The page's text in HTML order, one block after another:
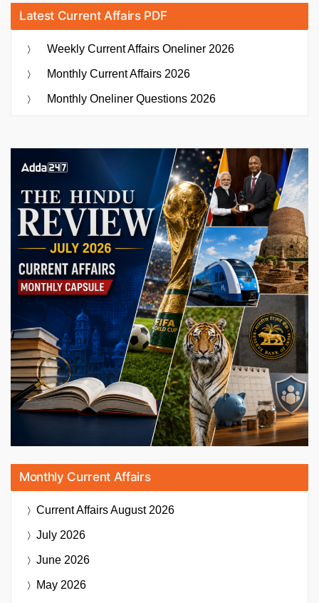
Latest Current Affairs PDF
Weekly Current Affairs Oneliner 2026
Monthly Current Affairs 2026
Monthly Oneliner Questions 2026
Monthly Current Affairs
Current AffairsAugust 2026
July 2026
June 2026
May 2026